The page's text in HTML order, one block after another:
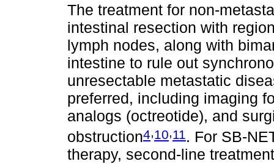
The treatment for non-
intestinal resection with
lymph nodes, along with
intestine to rule out
unresectable metastatic
preferred, including imaging
analogs (octreotide), and
obstruction4,10,11. For SB-
therapy, second-line